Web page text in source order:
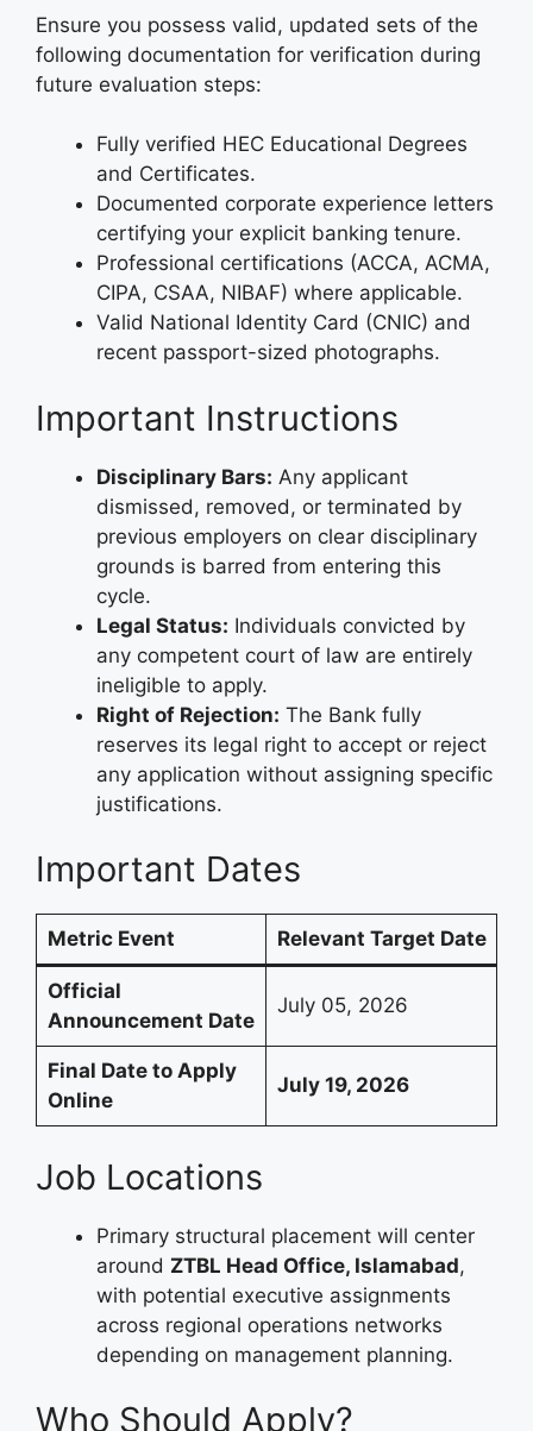
Ensure you possess valid, updated sets of the
following documentation for verification during
future evaluation steps:
Fully verified HEC Educational Degrees
and Certificates.
Documented corporate experience letters
certifying your explicit banking tenure.
Professional certifications (ACCA, ACMA,
CIPA, CSAA, NIBAF) where applicable.
Valid National Identity Card (CNIC) and
recent passport-sized photographs.
Important Instructions
Disciplinary Bars: Any applicant
dismissed, removed, or terminated by
previous employers on clear disciplinary
grounds is barred from entering this
cycle.
Legal Status: Individuals convicted by
any competent court of law are entirely
ineligible to apply.
Right of Rejection: The Bank fully
reserves its legal right to accept or reject
any application without assigning specific
justifications.
Important Dates
Metric Event Relevant Target Date
Official
Announcement Date
July 05, 2026
Final Date to Apply
Online
July 19, 2026
Job Locations
Primary structural placement will center
around ZTBL Head Office, Islamabad,
with potential executive assignments
across regional operations networks
depending on management planning.
Who Should Apply?